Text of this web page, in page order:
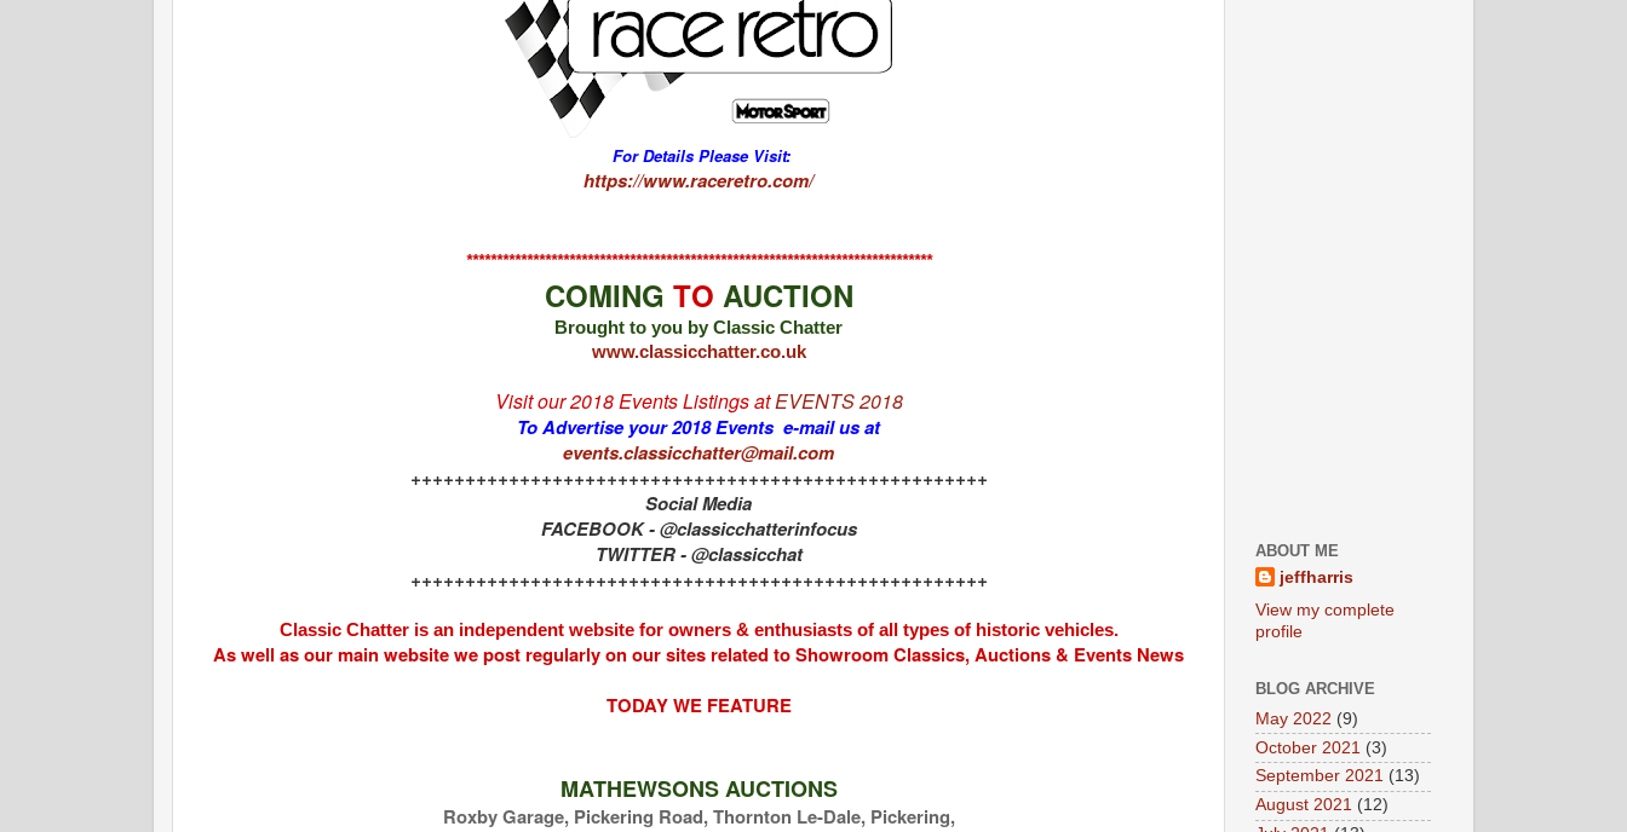
For Details Please Visit:
https://www.raceretro.com/
*****************************************************************************
COMING TO AUCTION
Brought to you by Classic Chatter
www.classicchatter.co.uk
Visit our 2018 Events Listings atEVENTS 2018
To Advertise your 2018 Events e-mail us at
events.classicchatter@mail.com
+++++++++++++++++++++++++++++++++++++++++++++++++++++
Social Media
FACEBOOK - @classicchatterinfocus
TWITTER - @classicchat
+++++++++++++++++++++++++++++++++++++++++++++++++++++
Classic Chatter is an independent website for owners & enthusiasts of all types of historic vehicles.
As well as our main website we post regularly on our sites related to Showroom Classics, Auctions & Events News
TODAY WE FEATURE
MATHEWSONS AUCTIONS
Roxby Garage, Pickering Road, Thornton Le-Dale, Pickering,
ABOUT ME
jeffharris
View my complete
profile
BLOG ARCHIVE
May 2022 (9)
October 2021 (3)
September 2021 (13)
August 2021 (12)